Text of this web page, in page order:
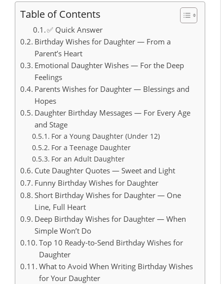
Table of Contents
✅ Quick Answer
Birthday Wishes for Daughter — From a
Parent’s Heart
Emotional Daughter Wishes — For the Deep
Feelings
Parents Wishes for Daughter — Blessings and
Hopes
Daughter Birthday Messages — For Every Age
and Stage
For a Young Daughter (Under 12)
For a Teenage Daughter
For an Adult Daughter
Cute Daughter Quotes — Sweet and Light
Funny Birthday Wishes for Daughter
Short Birthday Wishes for Daughter — One
Line, Full Heart
Deep Birthday Wishes for Daughter — When
Simple Won’t Do
Top 10 Ready-to-Send Birthday Wishes for
Daughter
What to Avoid When Writing Birthday Wishes
for Your Daughter